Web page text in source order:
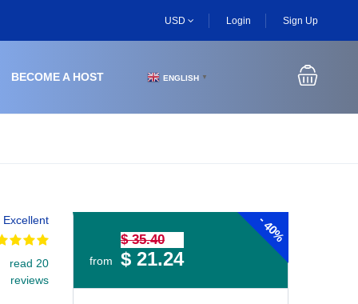
USD Login Sign Up
BECOME A HOST ENGLISH ▼
Excellent
read 20
reviews
-
40%
from
$ 35.40
$ 21.24